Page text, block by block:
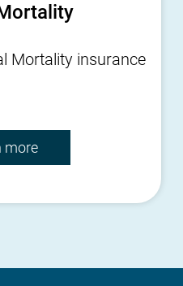
Mortality insurance
more